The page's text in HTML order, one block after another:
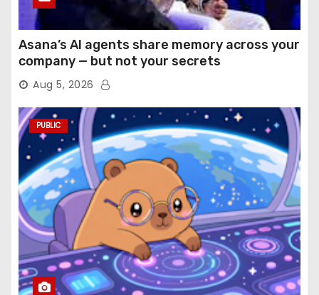
Asana’s AI agents share memory across your
company — but not your secrets
Aug 5, 2026
PUBLIC